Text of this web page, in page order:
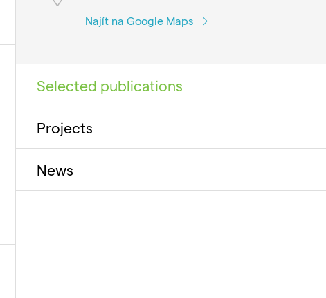
Najít na Google Maps
Selected publications
Projects
News